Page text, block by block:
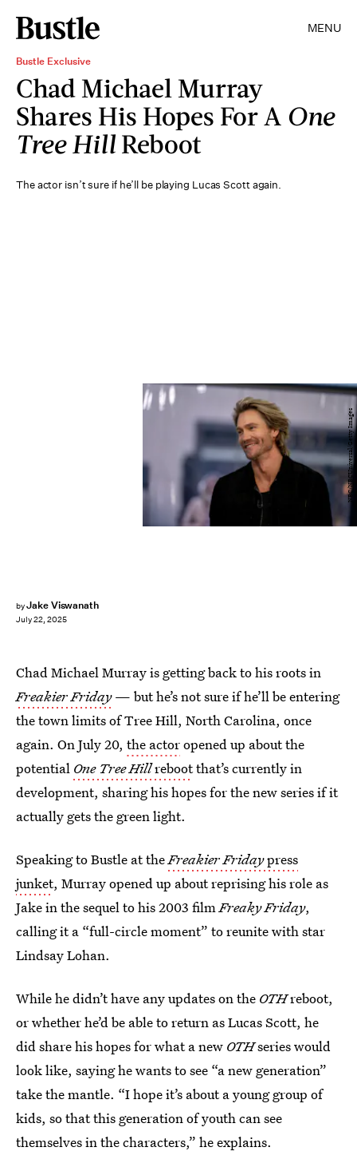
MENU
Bustle Exclusive
Chad Michael Murray
Shares His Hopes For A One
Tree Hill Reboot
The actor isn’t sure if he’ll be playing Lucas Scott again.
byJake Viswanath
July 22, 2025
NBC/NBCUniversal/Getty Images
Chad Michael Murray is getting back to his roots in
Freakier Friday — but he’s not sure if he’ll be entering
the town limits of Tree Hill, North Carolina, once
again. On July 20, the actoropened up about the
potential One Tree Hillrebootthat’s currently in
development, sharing his hopes for the new series if it
actually gets the green light.
Speaking to Bustle at theFreakier Fridaypress
junket, Murray opened up about reprising his role as
Jake in the sequel to his 2003 filmFreaky Friday,
calling it a “full-circle moment” to reunite with star
Lindsay Lohan.
While he didn’t have any updates on the OTHreboot,
or whether he’d be able to return as Lucas Scott, he
did share his hopes for what a new OTHseries would
look like, saying he wants to see “a new generation”
take the mantle. “I hope it’s about a young group of
kids, so that this generation of youth can see
themselves in the characters,” he explains.